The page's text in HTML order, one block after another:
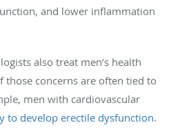
and lower inflammation
also treat men’s health
those concerns are often tied to
men with cardiovascular
to develop erectile dysfunction.